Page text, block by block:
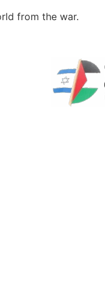
from the war.